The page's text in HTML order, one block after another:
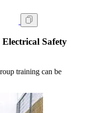
Safety
training can be